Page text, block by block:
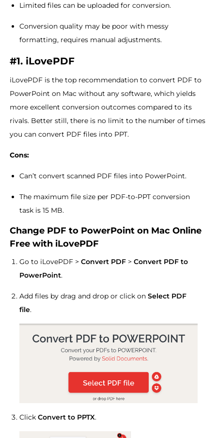
Limited files can be uploaded for conversion.
Conversion quality may be poor with messy
formatting, requires manual adjustments.
#1. iLovePDF
iLovePDF is the top recommendation to convert PDF to
PowerPoint on Mac without any software, which yields
more excellent conversion outcomes compared to its
rivals. Better still, there is no limit to the number of times
you can convert PDF files into PPT.
Cons:
Can’t convert scanned PDF files into PowerPoint.
The maximum file size per PDF-to-PPT conversion
task is 15 MB.
Change PDF to PowerPoint on Mac Online
Free with iLovePDF
Go to iLovePDF > Convert PDF > Convert PDF to
PowerPoint.
Add files by drag and drop or click on Select PDF
file.
Click Convert to PPTX.